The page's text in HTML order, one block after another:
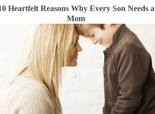
Heartfelt Reasons Why Every Son Needs a
Mom